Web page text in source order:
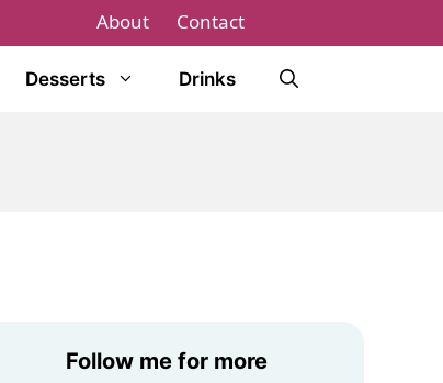
About
Contact
Desserts Drinks
Follow me for more